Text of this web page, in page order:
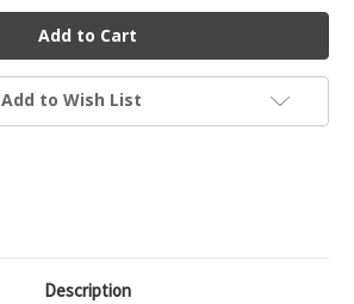
Oakley
Flak
2.0
XL
Sunglasses
-
Polished
Black/Prizm
Oakley
Flak
2.0
XL
Sunglasses
-
Polished
Black/Prizm
Add to Wish List
Description